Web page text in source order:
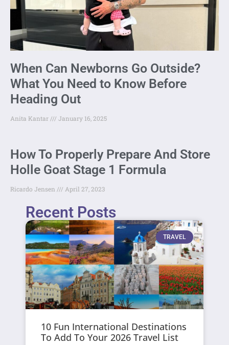
When Can Newborns Go Outside?
What You Need to Know Before
Heading Out
Anita Kantar January 16, 2025
How To Properly Prepare And Store
Holle Goat Stage 1 Formula
Ricardo Jensen April 27, 2023
Recent Posts
TRAVEL
10 Fun International Destinations
To Add To Your 2026 Travel List